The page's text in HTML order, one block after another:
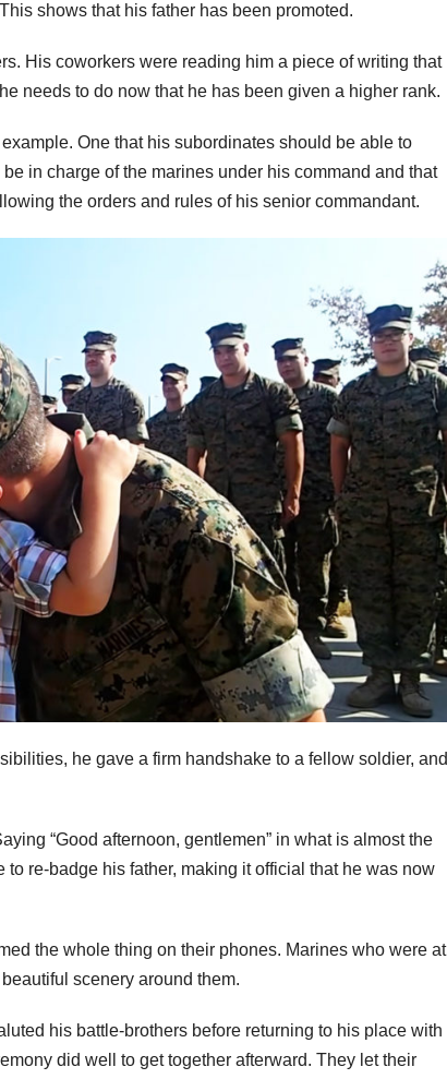
shows that his father has been promoted.
His coworkers were reading him a piece of writing that
needs to do now that he has been given a higher rank.
One that his subordinates should be able to
in charge of the marines under his command and that
the orders and rules of his senior commandant.
he gave a firm handshake to a fellow soldier, and
“Good afternoon, gentlemen” in what is almost the
re-badge his father, making it official that he was now
the whole thing on their phones. Marines who were at
scenery around them.
his battle-brothers before returning to his place with
did well to get together afterward. They let their